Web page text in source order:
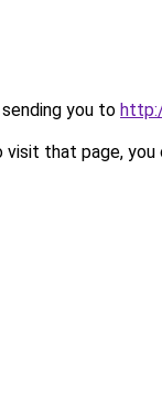
you to
that page, you